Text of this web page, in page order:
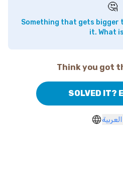
🤔
Something that gets bigger
it. What
Think you got
SOLVED IT?